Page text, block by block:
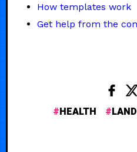
How templates work
Get help from the
HEALTH